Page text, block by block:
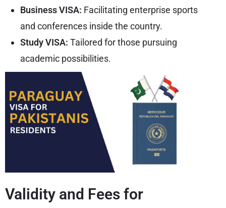
Business VISA: Facilitating enterprise sports
and conferences inside the country.
Study VISA: Tailored for those pursuing
academic possibilities.
Validity and Fees for